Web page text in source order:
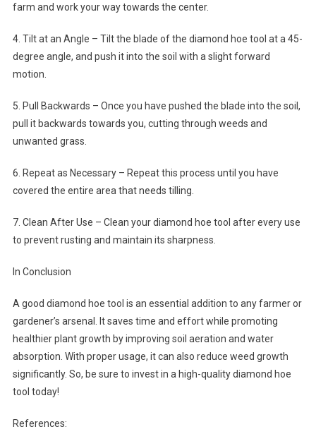
farm and work your way towards the center.
4. Tilt at an Angle – Tilt the blade of the diamond hoe tool at a 45-
degree angle, and push it into the soil with a slight forward
motion.
5. Pull Backwards – Once you have pushed the blade into the soil,
pull it backwards towards you, cutting through weeds and
unwanted grass.
6. Repeat as Necessary – Repeat this process until you have
covered the entire area that needs tilling.
7. Clean After Use – Clean your diamond hoe tool after every use
to prevent rusting and maintain its sharpness.
In Conclusion
A good diamond hoe tool is an essential addition to any farmer or
gardener’s arsenal. It saves time and effort while promoting
healthier plant growth by improving soil aeration and water
absorption. With proper usage, it can also reduce weed growth
significantly. So, be sure to invest in a high-quality diamond hoe
tool today!
References: